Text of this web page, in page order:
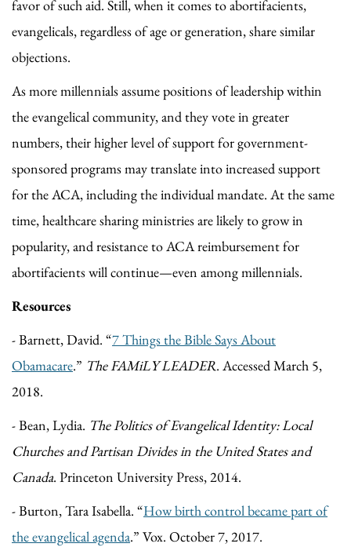
favor of such aid. Still, when it comes to abortifacients,
evangelicals, regardless of age or generation, share similar
objections.
As more millennials assume positions of leadership within
the evangelical community, and they vote in greater
numbers, their higher level of support for government-
sponsored programs may translate into increased support
for the ACA, including the individual mandate. At the same
time, healthcare sharing ministries are likely to grow in
popularity, and resistance to ACA reimbursement for
abortifacients will continue—even among millennials.
Resources
- Barnett, David. “7 Things the Bible Says About
Obamacare.” The FAMiLY LEADER. Accessed March 5,
2018.
- Bean, Lydia. The Politics of Evangelical Identity: Local
Churches and Partisan Divides in the United States and
Canada. Princeton University Press, 2014.
- Burton, Tara Isabella. “How birth control became part of
the evangelical agenda.” Vox. October 7, 2017.